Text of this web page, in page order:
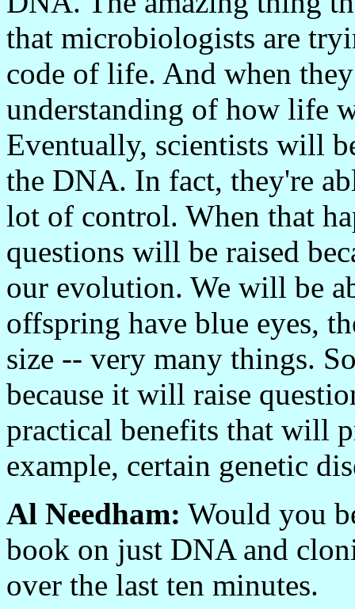
that microbiologists are
code of life. And when
understanding of how life
Eventually, scientists will
the DNA. In fact, they're
lot of control. When that
questions will be raised
our evolution. We will be
offspring have blue eyes,
size -- very many things.
because it will raise
practical benefits that will
example, certain genetic
Al Needham: Would you
book on just DNA and
over the last ten minutes.